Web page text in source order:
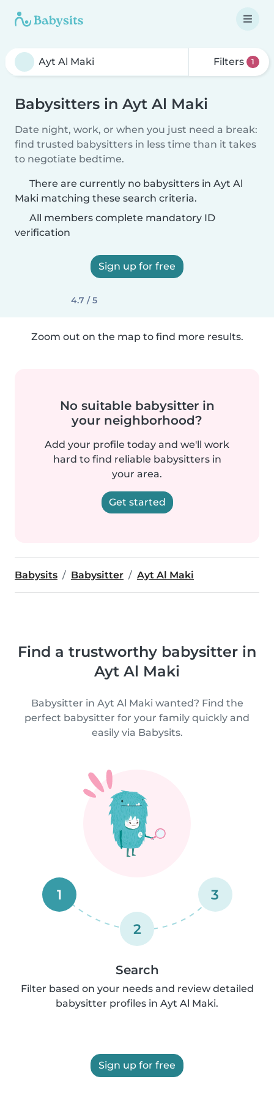
Filters 1
Babysitters in Ayt Al Maki
Date night, work, or when you just need a break:
find trusted babysitters in less time than it takes
to negotiate bedtime.
There are currently no babysitters in Ayt Al
Maki matching these search criteria.
All members complete mandatory ID
verification
Sign up for free
4.7 / 5
Zoom out on the map to find more results.
No suitable babysitter in
your neighborhood?
Add your profile today and we'll work
hard to find reliable babysitters in
your area.
Get started
Babysits Babysitter Ayt Al Maki
Find a trustworthy babysitter in
Ayt Al Maki
Babysitter in Ayt Al Maki wanted? Find the
perfect babysitter for your family quickly and
easily via Babysits.
1
2
3
Search
Filter based on your needs and review detailed
babysitter profiles in Ayt Al Maki.
Sign up for free